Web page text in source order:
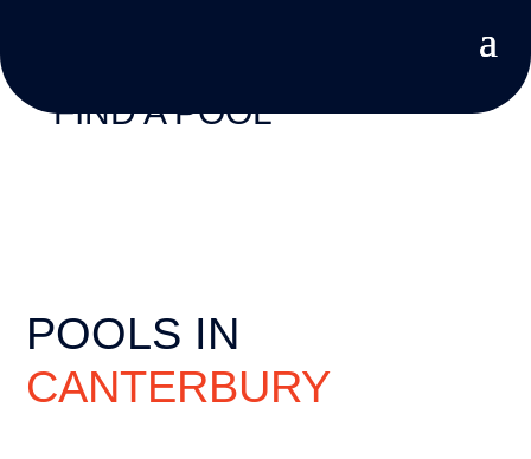
FIND A POOL
POOLS IN
CANTERBURY